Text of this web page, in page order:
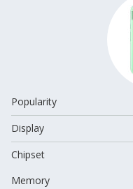
Popularity
Display
Chipset
Memory